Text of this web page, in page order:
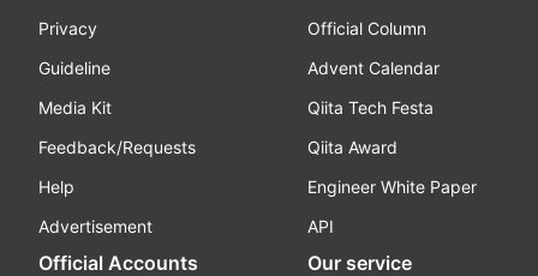
Privacy
Guideline
Media Kit
Feedback/Requests
Help
Advertisement
Official Column
Advent Calendar
Qiita Tech Festa
Qiita Award
Engineer White Paper
API
Official Accounts Our service